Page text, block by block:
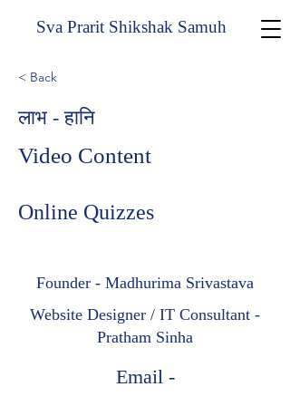
Sva Prarit Shikshak Samuh
< Back
लाभ - हानि
Video Content
Online Quizzes
Founder - Madhurima Srivastava
Website Designer / IT Consultant -
Pratham Sinha
Email -